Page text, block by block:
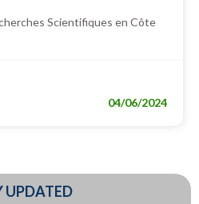
Scientifiques en Côte
04/06/2024
UPDATED